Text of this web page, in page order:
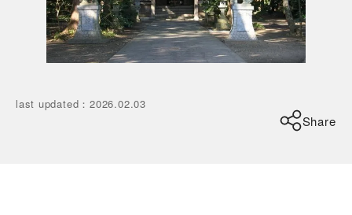
last updated ：2026.02.03
Share